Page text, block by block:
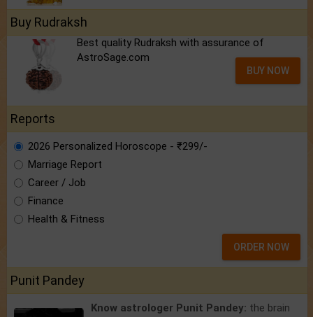
Buy Rudraksh
Best quality Rudraksh with assurance of
AstroSage.com
BUY NOW
Reports
2026 Personalized Horoscope - ₹299/-
Marriage Report
Career / Job
Finance
Health & Fitness
ORDER NOW
Punit Pandey
Know astrologer Punit Pandey: the brain